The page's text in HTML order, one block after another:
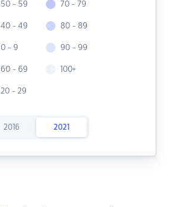
50 - 59
40 - 49
0 - 9
60 - 69
20 - 29
70 - 79
80 - 89
90 - 99
100+
2016 2021